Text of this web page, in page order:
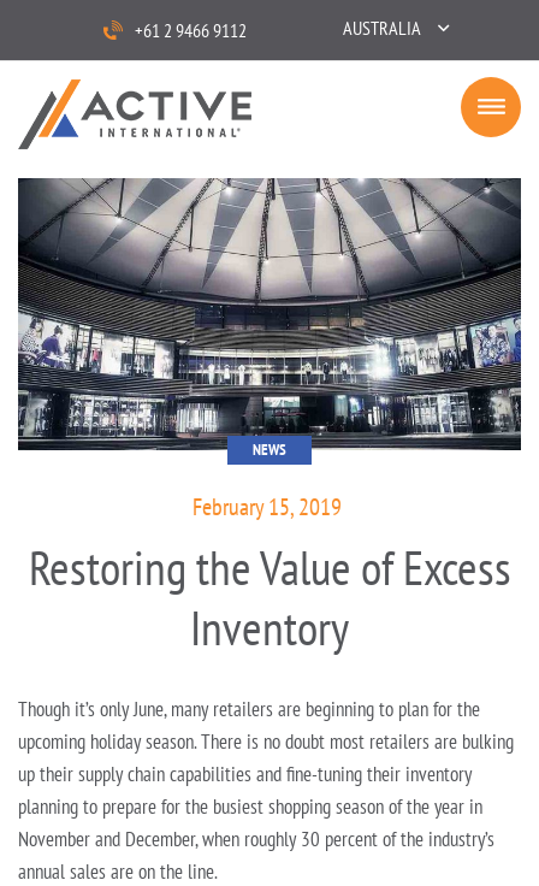
+61 2 9466 9112 AUSTRALIA
NEWS
February 15, 2019
Restoring the Value of Excess
Inventory
Though it’s only June, many retailers are beginning to plan for the
upcoming holiday season. There is no doubt most retailers are bulking
up their supply chain capabilities and fine-tuning their inventory
planning to prepare for the busiest shopping season of the year in
November and December, when roughly 30 percent of the industry’s
annual sales are on the line.